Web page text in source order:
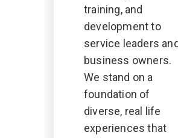
training, and
development to
service leaders and
business owners.
We stand on a
foundation of
diverse, real life
experiences that